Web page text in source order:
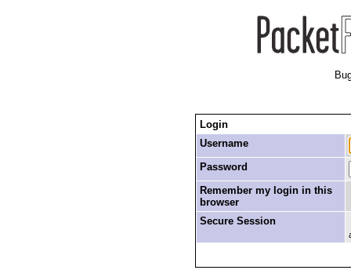
Login
Username
Password
Remember my login in this
browser
Secure Session